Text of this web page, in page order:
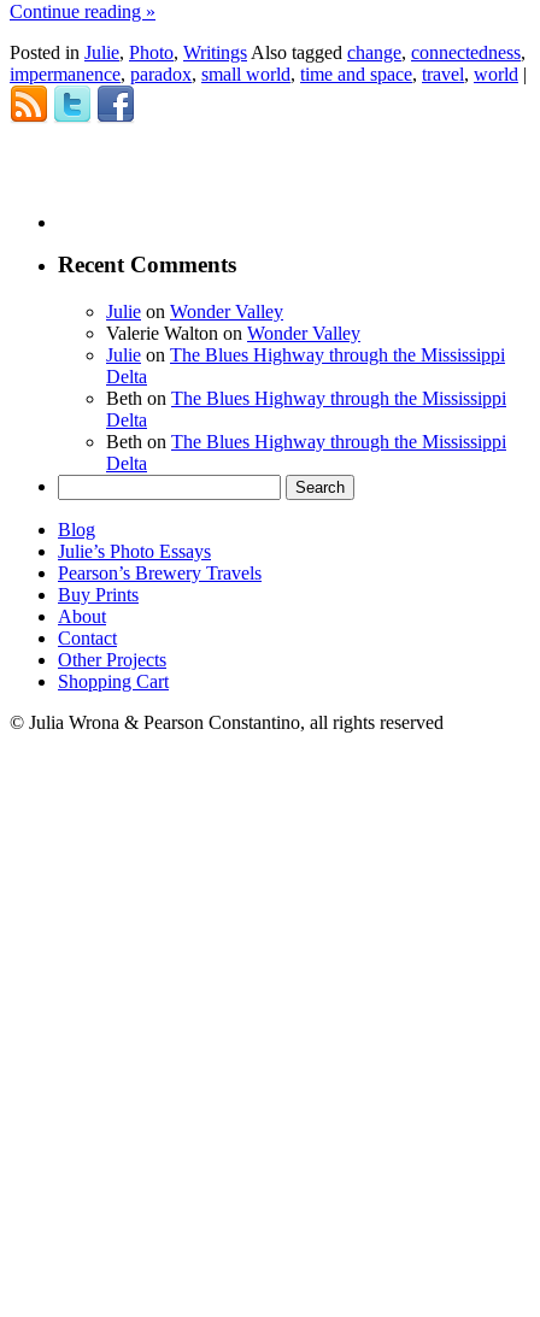
Continue reading »
Posted in Julie, Photo, Writings Also tagged change, connectedness,
impermanence, paradox, small world, time and space, travel, world |
Recent Comments
Julie on Wonder Valley
Valerie Walton on Wonder Valley
Julie on The Blues Highway through the Mississippi
Delta
Beth on The Blues Highway through the Mississippi
Delta
Beth on The Blues Highway through the Mississippi
Delta
for:
Blog
Julie’s Photo Essays
Pearson’s Brewery Travels
Buy Prints
About
Contact
Other Projects
Shopping Cart
© Julia Wrona & Pearson Constantino, all rights reserved